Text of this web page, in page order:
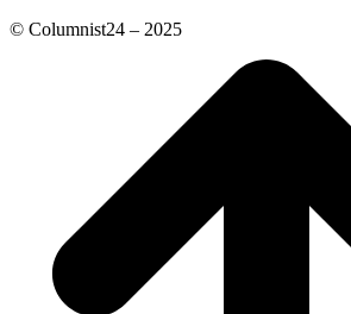
© Columnist24 – 2025